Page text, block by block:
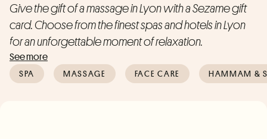
Give the gift of a massage in Lyon with a Sezame gift
card. Choose from the finest spas and hotels in Lyon
for an unforgettable moment of relaxation.
See more
SPA MASSAGE FACE CARE HAMMAM &